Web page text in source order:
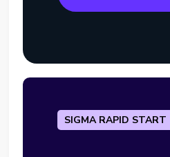
SIGMA RAPID START